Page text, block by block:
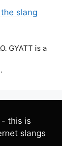
slang
GYATT is a
this is
slangs